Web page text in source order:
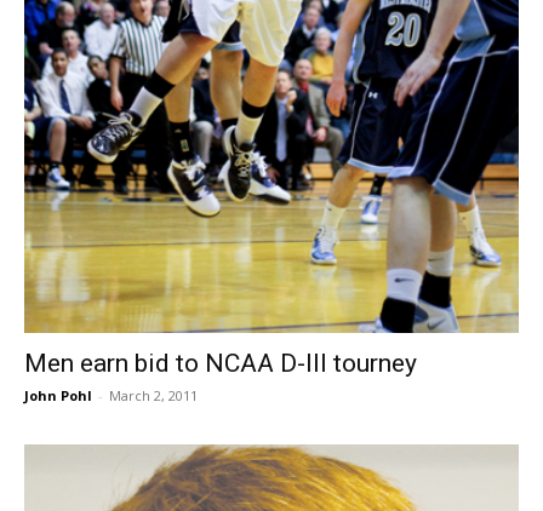
Men earn bid to NCAA D-III tourney
John Pohl - March 2, 2011